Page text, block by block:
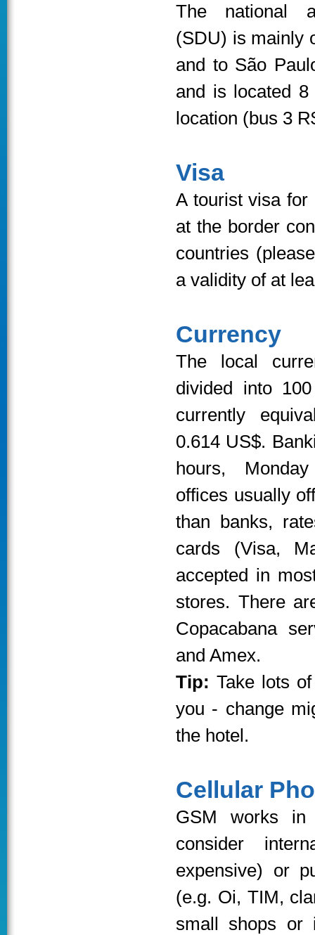
The national
(SDU) is mainly
and to São
and is located
location (bus 3
Visa
A tourist visa
at the border
countries
a validity of at
Currency
The local
divided into
currently
0.614 US$.
hours,
offices usually
than banks,
cards (Visa,
accepted in
stores. There
Copacabana
and Amex.
Tip: Take lots
you - change
the hotel.
Cellular
GSM works
consider
expensive) or
(e.g. Oi, TIM,
small shops or